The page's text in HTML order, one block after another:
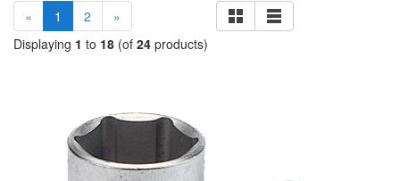
« 1 (current)
2
»
Displaying 1 to 18 (of 24 products)